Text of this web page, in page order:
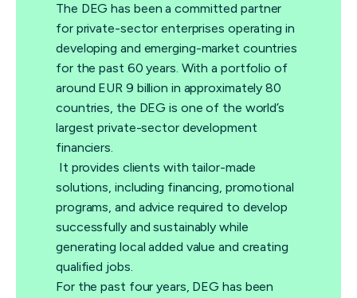
The DEG has been a committed partner
for private-sector enterprises operating in
developing and emerging-market countries
for the past 60 years. With a portfolio of
around EUR 9 billion in approximately 80
countries, the DEG is one of the world’s
largest private-sector development
financiers.
It provides clients with tailor-made
solutions, including financing, promotional
programs, and advice required to develop
successfully and sustainably while
generating local added value and creating
qualified jobs.
For the past four years, DEG has been